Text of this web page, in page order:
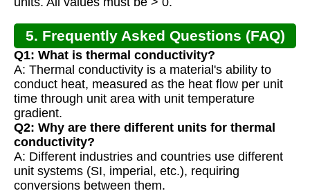
5. Frequently Asked Questions (FAQ)
Q1: What is thermal conductivity?
A: Thermal conductivity is a material's ability to
conduct heat, measured as the heat flow per unit
time through unit area with unit temperature
gradient.
Q2: Why are there different units for thermal
conductivity?
A: Different industries and countries use different
unit systems (SI, imperial, etc.), requiring
conversions between them.